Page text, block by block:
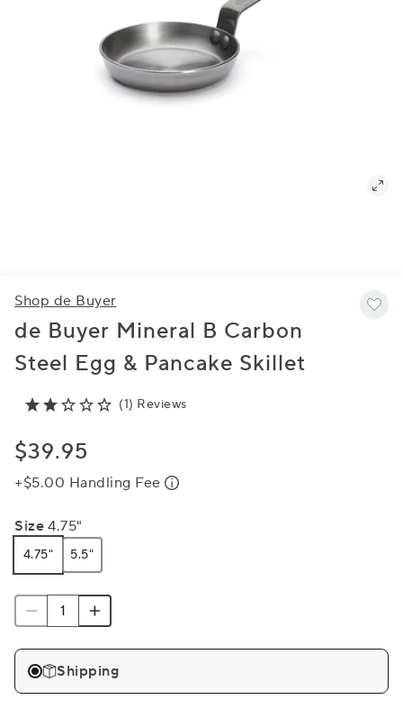
Shop de Buyer
de Buyer Mineral B Carbon
Steel Egg & Pancake Skillet
(1) Reviews
$39.95
+$5.00 Handling Fee
Size 4.75"
4.75" 5.5"
Shipping